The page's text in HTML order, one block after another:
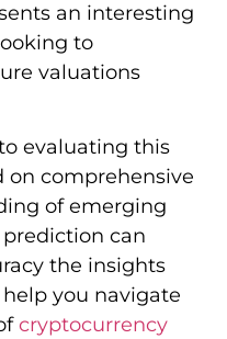
an interesting
to
valuations
evaluating this
comprehensive
of emerging
can
the insights
you navigate
cryptocurrency